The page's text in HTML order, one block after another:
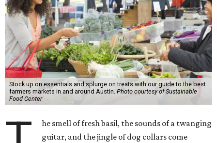
Stock up on essentials and splurge on treats with our guide to the best
farmers markets in and around Austin. Photo courtesy of Sustainable
Food Center
he smell of fresh basil, the sounds of a twanging
guitar, and the jingle of dog collars come